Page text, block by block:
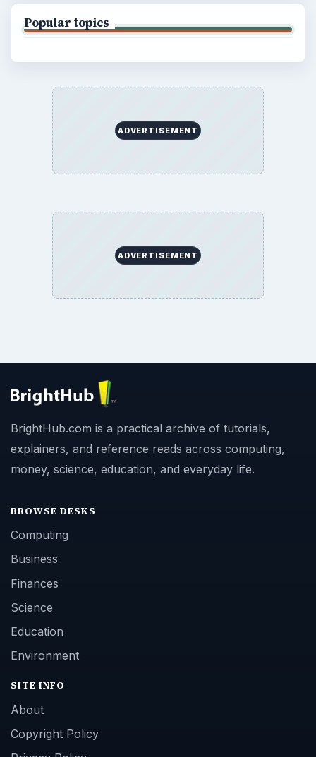
Popular topics
ADVERTISEMENT
ADVERTISEMENT
BrightHub.com is a practical archive of tutorials,
explainers, and reference reads across computing,
money, science, education, and everyday life.
BROWSE DESKS
Computing
Business
Finances
Science
Education
Environment
SITE INFO
About
Copyright Policy